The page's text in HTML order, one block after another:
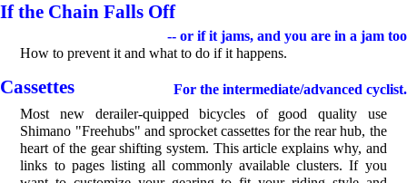
If the Chain Falls Off
-- or if it jams, and you are in a jam too
How to prevent it and what to do if it happens.
Cassettes
For the intermediate/advanced cyclist.
Most new derailer-quipped bicycles of good quality use
Shimano "Freehubs" and sprocket cassettes for the rear hub, the
heart of the gear shifting system. This article explains why, and
links to pages listing all commonly available clusters. If you